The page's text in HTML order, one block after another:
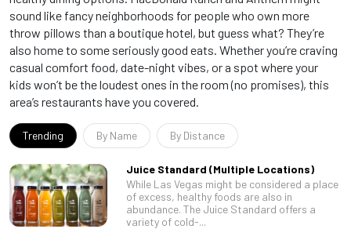
sound like fancy neighborhoods for people who own more
throw pillows than a boutique hotel, but guess what? They’re
also home to some seriously good eats. Whether you’re craving
casual comfort food, date-night vibes, or a spot where your
kids won’t be the loudest ones in the room (no promises), this
area’s restaurants have you covered.
Trending By Name By Distance
Juice Standard (Multiple Locations)
While Las Vegas might be considered a place
of excess, healthy foods are also in
abundance. The Juice Standard offers a
variety of cold-...